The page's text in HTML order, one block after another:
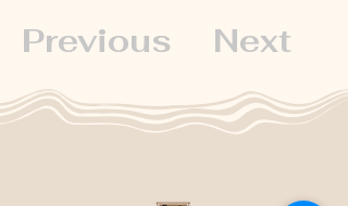
Previous Next